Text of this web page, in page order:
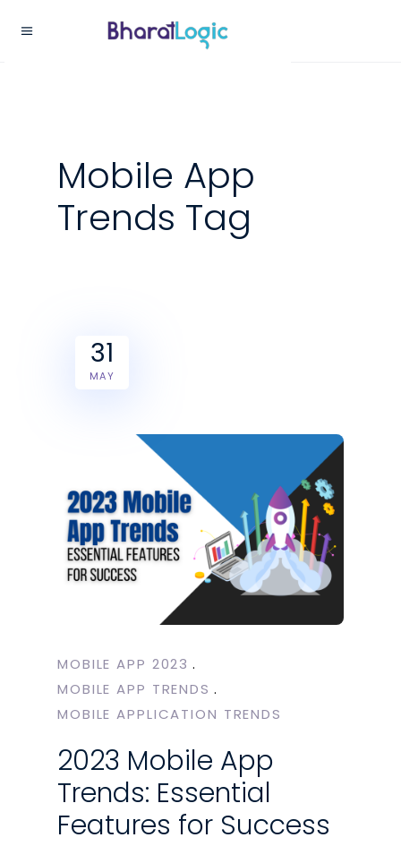
Mobile App
Trends Tag
31
MAY
MOBILE APP 2023
MOBILE APP TRENDS
MOBILE APPLICATION TRENDS
2023 Mobile App
Trends: Essential
Features for Success